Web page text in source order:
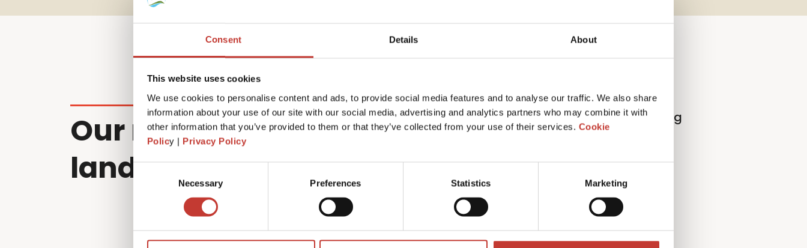
Consent Details About
This website uses cookies
We use cookies to personalise content and ads, to provide social media features and to analyse our traffic. We also share
information about your use of our site with our social media, advertising and analytics partners who may combine it with
other information that you’ve provided to them or that they’ve collected from your use of their services. Cookie
Policy | Privacy Policy
Necessary Preferences Statistics Marketing
Our non-resident
landlords solutions
Annualpropertytaxreturn
iling
onsultancyservice